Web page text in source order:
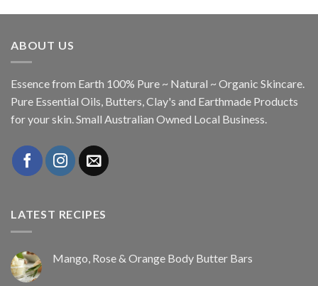
ABOUT US
Essence from Earth 100% Pure ~ Natural ~ Organic Skincare.
Pure Essential Oils, Butters, Clay's and Earthmade Products
for your skin. Small Australian Owned Local Business.
LATEST RECIPES
Mango, Rose & Orange Body Butter Bars